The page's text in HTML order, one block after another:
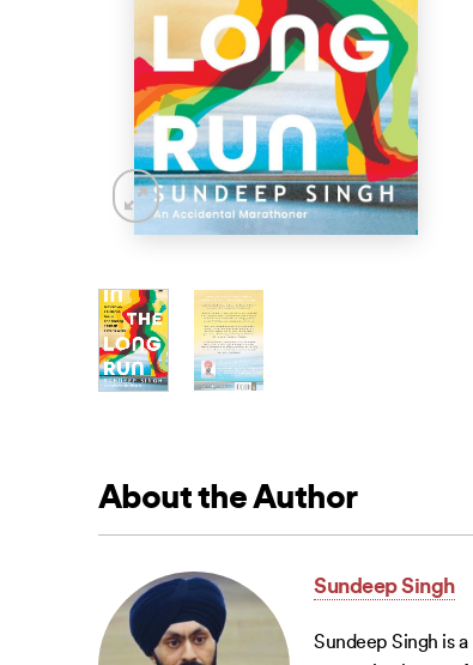
About the Author
Sundeep Singh
Sundeep Singh is